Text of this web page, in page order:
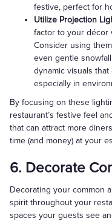
festive, perfect for
Utilize Projection
factor to your décor
Consider using
even gentle
dynamic visuals
especially in
By focusing on these
restaurant’s festive feel
that can attract more
time (and money) at your
6. Decorate
Decorating your common
spirit throughout your
spaces your guests see